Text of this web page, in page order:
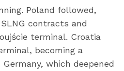
Poland followed,
contracts and
terminal. Croatia
becoming a
which deepened